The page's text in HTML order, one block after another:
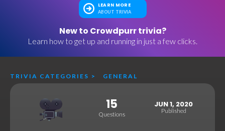
LEARN MORE
ABOUT TRIVIA
New to Crowdpurr trivia?
Learn how to get up and running in just a few clicks.
TRIVIA CATEGORIES > GENERAL
15
Questions
JUN 1, 2020
Published